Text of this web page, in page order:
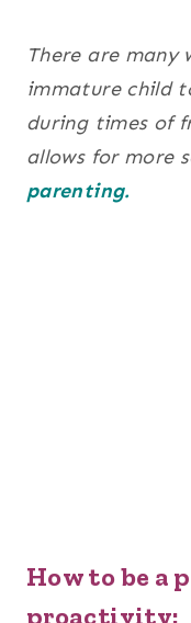
There are many
immature child
during times of
allows for more
parenting.
How to be a
proactivity: